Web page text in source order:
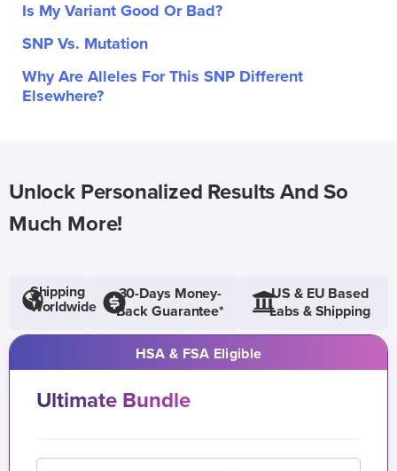
Is My Variant Good Or Bad?
SNP Vs. Mutation
Why Are Alleles For This SNP Different
Elsewhere?
Unlock Personalized Results And So
Much More!
Shipping
Worldwide
30-Days Money-
Back Guarantee*
US & EU Based
Labs & Shipping
HSA & FSA Eligible
Ultimate Bundle